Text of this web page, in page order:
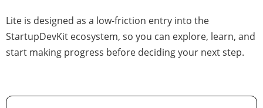
Lite is designed as a low-friction entry into the
StartupDevKit ecosystem, so you can explore, learn, and
start making progress before deciding your next step.